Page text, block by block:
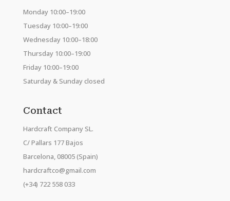
Monday 10:00–19:00
Tuesday 10:00–19:00
Wednesday 10:00–18:00
Thursday 10:00–19:00
Friday 10:00–19:00
Saturday & Sunday closed
Contact
Hardcraft Company SL.
C/ Pallars 177 Bajos
Barcelona, 08005 (Spain)
hardcraftco@gmail.com
(+34) 722 558 033